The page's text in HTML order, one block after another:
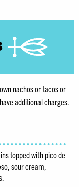
nachos or tacos or
additional charges.
topped with pico de
sour cream,